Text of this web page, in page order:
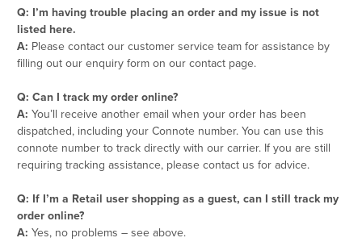
Q: I’m having trouble placing an order and my issue is not
listed here.
A: Please contact our customer service team for assistance by
filling out our enquiry form on our contact page.
Q: Can I track my order online?
A: You’ll receive another email when your order has been
dispatched, including your Connote number. You can use this
connote number to track directly with our carrier. If you are still
requiring tracking assistance, please contact us for advice.
Q: If I’m a Retail user shopping as a guest, can I still track my
order online?
A: Yes, no problems – see above.